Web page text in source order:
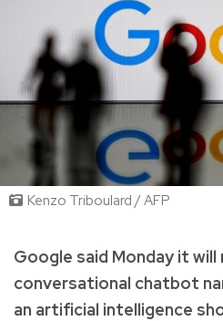
Kenzo Triboulard / AFP
Google said Monday it will
conversational chatbot
an artificial intelligence